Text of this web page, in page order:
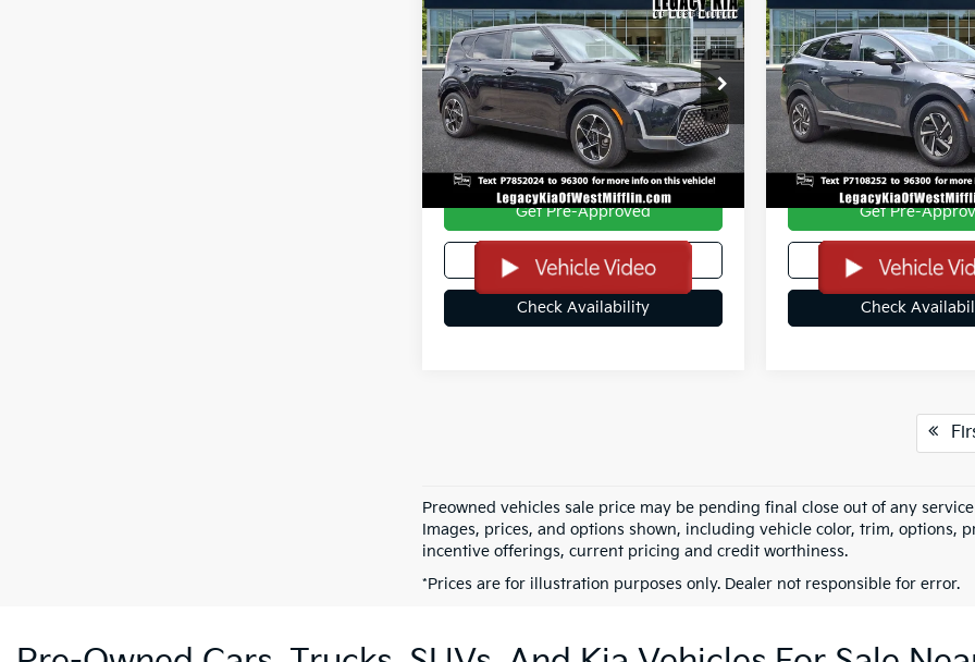
2023Kia SoulEX
VIN:KNDJ33AU9P7852024 Stock:27060AR
24,779 mi Ext. Int.
$21,389
SALE PRICE:
Less
Doc Fee
+$490
Get Pre-Approved
Value Your Trade
Check Availability
2023Kia Sportage
HybridLX
VIN: KNDPUCAG4P7108252
34,772 mi
SALE PRICE:
Less
Doc Fee
Get Pre-
Value Your
Check
Preowned vehicles sale price may be pending final close out of any
Images, prices, and options shown, including vehicle color, trim, options,
incentive offerings, current pricing and credit worthiness.
*Prices are for illustration purposes only. Dealer not responsible for error.